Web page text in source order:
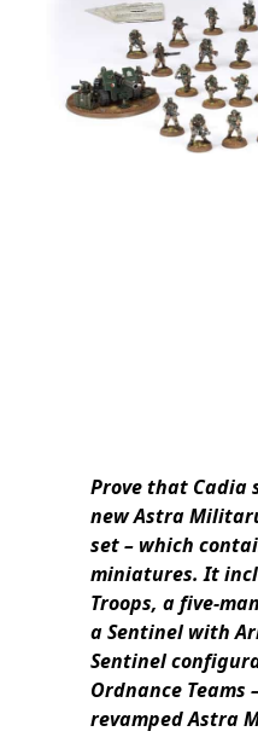
Prove that Cadia
new Astra
set – which
miniatures. It
Troops, a five-
a Sentinel with
Sentinel
Ordnance Teams
revamped Astra